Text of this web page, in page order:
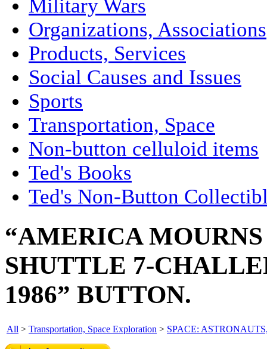
Military Wars
Organizations, Associations
Products, Services
Social Causes and Issues
Sports
Transportation, Space
Non-button celluloid items
Ted's Books
Ted's Non-Button
“AMERICA
SHUTTLE 7-
1986” BUTTON.
All > Transportation, Space Exploration > SPACE: